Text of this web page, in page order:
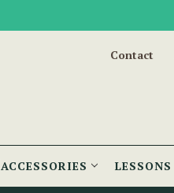
Contact
ACCESSORIES LESSONS